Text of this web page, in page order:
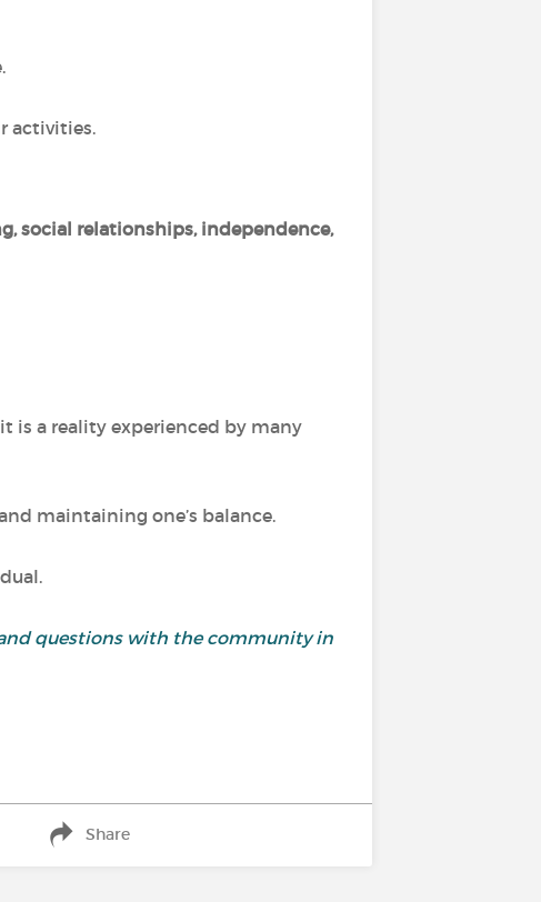
activities.
social relationships, independence,
is a reality experienced by many
maintaining one’s balance.
and questions with the community in
Share